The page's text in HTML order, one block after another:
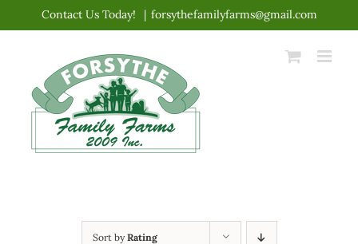
content
Contact Us Today! | forsythefamilyfarms@gmail.com
Sort byRating